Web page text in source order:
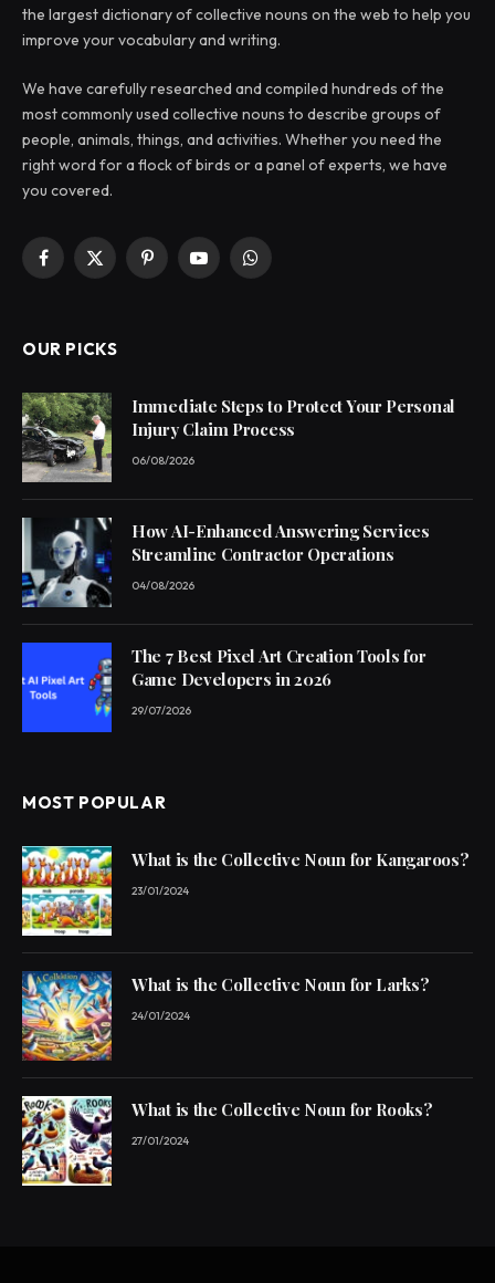
the largest dictionary of collective nouns on the web to help you
improve your vocabulary and writing.
We have carefully researched and compiled hundreds of the
most commonly used collective nouns to describe groups of
people, animals, things, and activities. Whether you need the
right word for a flock of birds or a panel of experts, we have
you covered.
Facebook
X
PinterestYouTubeWhatsApp
OUR PICKS
Immediate Steps to Protect Your Personal
Injury Claim Process
06/08/2026
How AI-Enhanced Answering Services
Streamline Contractor Operations
04/08/2026
The 7 Best Pixel Art Creation Tools for
Game Developers in 2026
29/07/2026
MOST POPULAR
What is the Collective Noun for Kangaroos?
23/01/2024
What is the Collective Noun for Larks?
24/01/2024
What is the Collective Noun for Rooks?
27/01/2024